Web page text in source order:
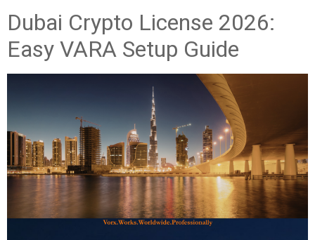
Dubai Crypto License 2026:
Easy VARA Setup Guide